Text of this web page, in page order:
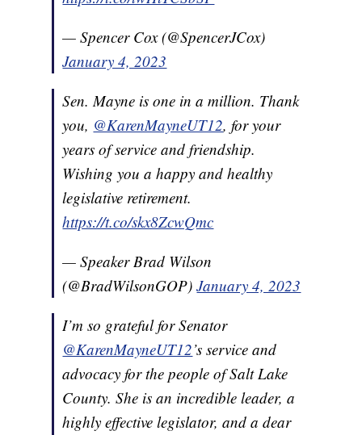
— Spencer Cox (@SpencerJCox)
January 4, 2023
Sen. Mayne is one in a million. Thank
you, @KarenMayneUT12, for your
years of service and friendship.
Wishing you a happy and healthy
legislative retirement.
https://t.co/skx8ZcwQmc
— Speaker Brad Wilson
(@BradWilsonGOP)January 4, 2023
I’m so grateful for Senator
@KarenMayneUT12’s service and
advocacy for the people of Salt Lake
County. She is an incredible leader, a
highly effective legislator, and a dear